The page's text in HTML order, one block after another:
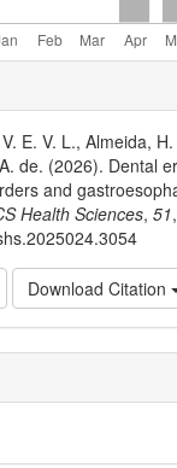
E. V. L., Almeida,
de. (2026). Dental
and
Health Sciences,51
Download Citation